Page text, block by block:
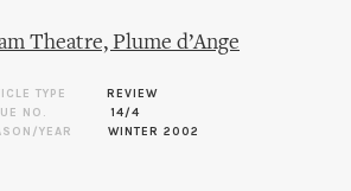
Theatre, Plume d’Ange
TYPE
REVIEW
NO.
14/4
YEAR
WINTER 2002